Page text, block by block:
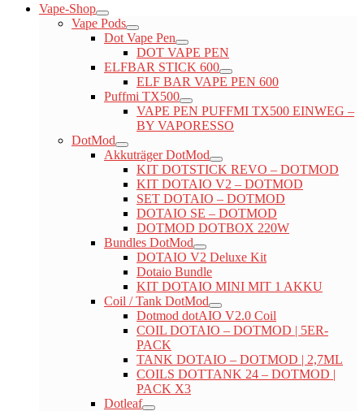
Vape-Shop
Vape Pods
Dot Vape Pen
DOT VAPE PEN
ELFBAR STICK 600
ELF BAR VAPE PEN 600
Puffmi TX500
VAPE PEN PUFFMI TX500 EINWEG –
BY VAPORESSO
DotMod
Akkuträger DotMod
KIT DOTSTICK REVO – DOTMOD
KIT DOTAIO V2 – DOTMOD
SET DOTAIO – DOTMOD
DOTAIO SE – DOTMOD
DOTMOD DOTBOX 220W
Bundles DotMod
DOTAIO V2 Deluxe Kit
Dotaio Bundle
KIT DOTAIO MINI MIT 1 AKKU
Coil / Tank DotMod
Dotmod dotAIO V2.0 Coil
COIL DOTAIO – DOTMOD | 5ER-
PACK
TANK DOTAIO – DOTMOD | 2,7ML
COILS DOTTANK 24 – DOTMOD |
PACK X3
Dotleaf